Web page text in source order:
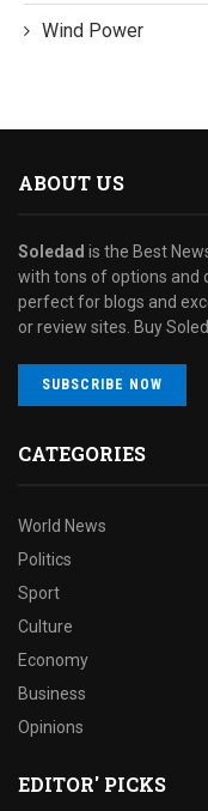
Wind Power
ABOUT US
Soledad is the Best
with tons of options and
perfect for blogs and
or review sites. Buy
SUBSCRIBE NOW
CATEGORIES
World News
Politics
Sport
Culture
Economy
Business
Opinions
EDITOR' PICKS